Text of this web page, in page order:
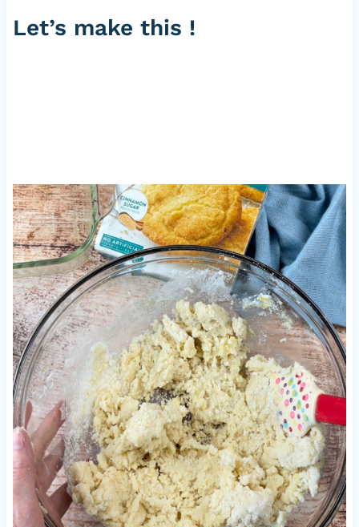
Let’s make this !